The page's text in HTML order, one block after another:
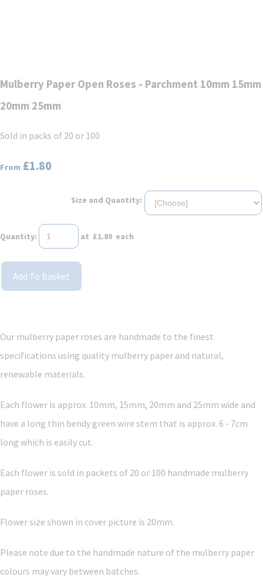
Mulberry Paper Open Roses - Parchment 10mm 15mm
20mm 25mm
Sold in packs of 20 or 100
From £1.80
Size and Quantity:
Quantity: at £1.80 each
Add To Basket
Our mulberry paper roses are handmade to the finest
specifications using quality mulberry paper and natural,
renewable materials.
Each flower is approx. 10mm, 15mm, 20mm and 25mm wide and
have a long thin bendy green wire stem that is approx. 6 - 7cm
long which is easily cut.
Each flower is sold in packets of 20 or 100 handmade mulberry
paper roses.
Flower size shown in cover picture is 20mm.
Please note due to the handmade nature of the mulberry paper
colours may vary between batches.